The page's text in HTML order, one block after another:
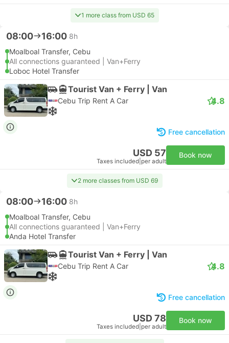
1 more class from USD 65
08:00 16:00 8h
Moalboal Transfer, Cebu
All connections guaranteed | Van+Ferry
Loboc Hotel Transfer
Tourist Van + Ferry | Van
Cebu Trip Rent A Car 4.8
Free cancellation
USD 57
Taxes included per adult
Book now
2 more classes from USD 69
08:00 16:00 8h
Moalboal Transfer, Cebu
All connections guaranteed | Van+Ferry
Anda Hotel Transfer
Tourist Van + Ferry | Van
Cebu Trip Rent A Car 4.8
Free cancellation
USD 78
Taxes included per adult
Book now